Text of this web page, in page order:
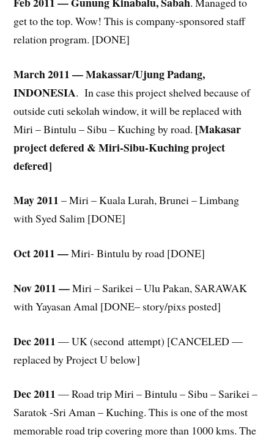
get to the top. Wow! This is company-sponsored staff
relation program. [DONE]
March 2011 — Makassar/Ujung Padang,
INDONESIA. In case this project shelved because of
outside cuti sekolah window, it will be replaced with
Miri – Bintulu – Sibu – Kuching by road. [Makasar
project defered & Miri-Sibu-Kuching project
defered]
May 2011 – Miri – Kuala Lurah, Brunei – Limbang
with Syed Salim [DONE]
Oct 2011 —Miri- Bintulu by road [DONE]
Nov 2011 —Miri – Sarikei – Ulu Pakan, SARAWAK
with Yayasan Amal [DONE– story/pixs posted]
Dec 2011 — UK (second attempt) [CANCELED —
replaced by Project U below]
Dec 2011 — Road trip Miri – Bintulu – Sibu – Sarikei –
Saratok -Sri Aman – Kuching. This is one of the most
memorable road trip covering more than 1000 kms. The